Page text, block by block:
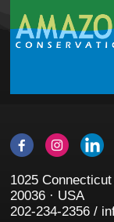
1025
20036 · USA
202-234-2356 /